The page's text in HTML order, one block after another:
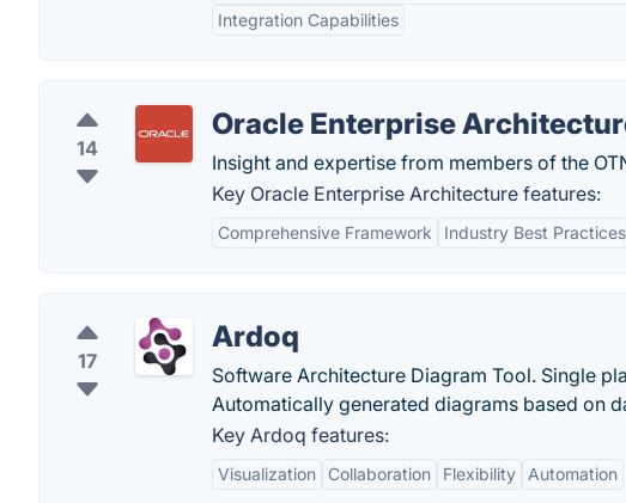
Integration Capabilities
14
Oracle Enterprise
Insight and expertise from members of the
Key Oracle Enterprise Architecture features:
Comprehensive Framework Industry Best Practices
17
Ardoq
Software Architecture Diagram Tool. Single
Automatically generated diagrams based on
Key Ardoq features:
Visualization Collaboration Flexibility Automation